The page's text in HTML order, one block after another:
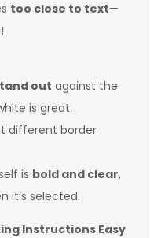
too close to text—
out against the
is great.
different border
is bold and clear,
it’s selected.
Instructions Easy